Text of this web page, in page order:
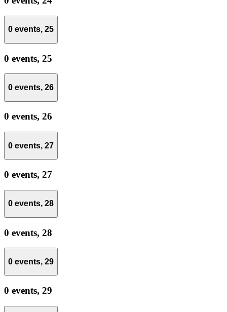
0 events, 25
0 events, 25
0 events, 26
0 events, 26
0 events, 27
0 events, 27
0 events, 28
0 events, 28
0 events, 29
0 events, 29